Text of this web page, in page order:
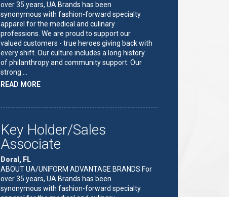
over 35 years, UA Brands has been
synonymous with fashion-forward specialty
apparel for the medical and culinary
professions. We are proud to support our
valued customers - true heroes giving back with
every shift. Our culture includes a long history
of philanthropy and community support. Our
strong …
READ MOREABOUT
Key Holder/Sales
Associate
Doral, FL
ABOUT UA/UNIFORM ADVANTAGE BRANDS For
over 35 years, UA Brands has been
synonymous with fashion-forward specialty